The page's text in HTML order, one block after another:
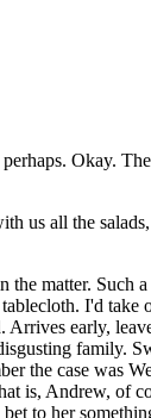
Okay.
us all the
the matter. Such
I'd take
early,
family.
the case was
is, Andrew, of
to her